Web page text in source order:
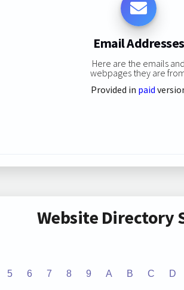
Email Addresses
Here are the emails and
webpages they are
Provided in paid
Website Directory
5 6 7 8 9 A B C D